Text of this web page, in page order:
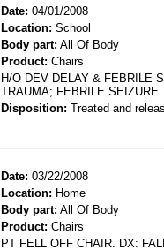
Date: 04/01/2008
Location: School
Body part: All Of Body
Product: Chairs
H/O DEV DELAY & FEBRILE
TRAUMA; FEBRILE SEIZURE
Disposition: Treated and
Date: 03/22/2008
Location: Home
Body part: All Of Body
Product: Chairs
PT FELL OFF CHAIR. DX: FALL